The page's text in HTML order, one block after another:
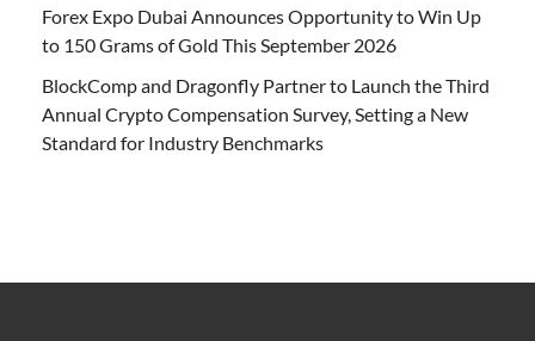
Forex Expo Dubai Announces Opportunity to Win Up
to 150 Grams of Gold This September 2026
BlockComp and Dragonfly Partner to Launch the Third
Annual Crypto Compensation Survey, Setting a New
Standard for Industry Benchmarks